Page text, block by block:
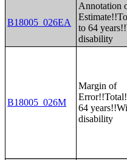
B18005_026EA
Annotation
to 64
disability
B18005_026M
Margin of
64
disability